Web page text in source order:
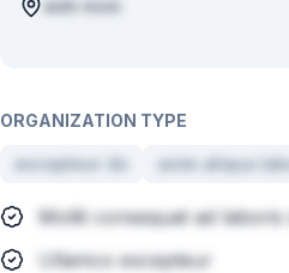
aute esse
ORGANIZATION TYPE
excepteur do anim aliqua
Mollit consequat ad
Ullamco excepteur